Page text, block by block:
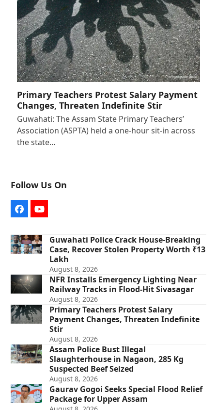
Primary Teachers Protest Salary Payment
Changes, Threaten Indefinite Stir
Guwahati: The Assam State Primary Teachers’
Association (ASPTA) held a one-hour sit-in across
the state…
Follow Us On
FacebookYouTube
Guwahati Police Crack House-Breaking
Case, Recover Stolen Property Worth ₹13
Lakh
August 8, 2026
NFR Installs Emergency Lighting Near
Railway Tracks in Flood-Hit Sivasagar
August 8, 2026
Primary Teachers Protest Salary
Payment Changes, Threaten Indefinite
Stir
August 8, 2026
Assam Police Bust Illegal
Slaughterhouse in Nagaon, 285 Kg
Suspected Beef Seized
August 8, 2026
Gaurav Gogoi Seeks Special Flood Relief
Package for Upper Assam